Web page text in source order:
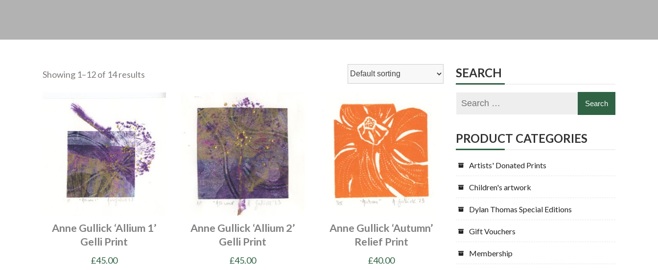
Showing 1–12 of 14 results
Anne Gullick ‘Allium 1’
Gelli Print
£45.00
Anne Gullick ‘Allium 2’
Gelli Print
£45.00
Anne Gullick ‘Autumn’
Relief Print
£40.00
SEARCH
PRODUCT CATEGORIES
Artists' Donated Prints
Children's artwork
Dylan Thomas Special Editions
Gift Vouchers
Membership